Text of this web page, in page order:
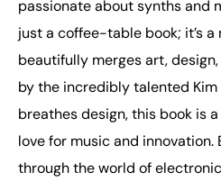
passionate about synths and
just a coffee-table book; it’s
beautifully merges art,
by the incredibly talented Kim
breathes design, this book is
love for music and innovation.
through the world of